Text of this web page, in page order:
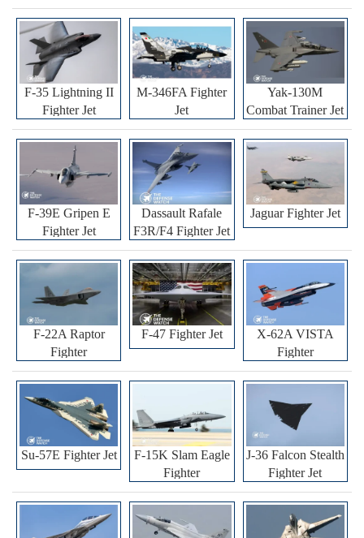
F-35 Lightning II
Fighter Jet
M-346FA Fighter
Jet
Yak-130M
Combat Trainer Jet
F-39E Gripen E
Fighter Jet
Dassault Rafale
F3R/F4 Fighter Jet
Jaguar Fighter Jet
F-22A Raptor
Fighter
F-47 Fighter Jet
X-62A VISTA
Fighter
Su-57E Fighter Jet
F-15K Slam Eagle
Fighter
J-36 Falcon Stealth
Fighter Jet